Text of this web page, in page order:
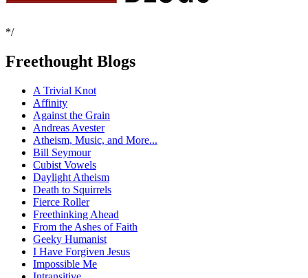
*/
Freethought Blogs
A Trivial Knot
Affinity
Against the Grain
Andreas Avester
Atheism, Music, and More...
Bill Seymour
Cubist Vowels
Daylight Atheism
Death to Squirrels
Fierce Roller
Freethinking Ahead
From the Ashes of Faith
Geeky Humanist
I Have Forgiven Jesus
Impossible Me